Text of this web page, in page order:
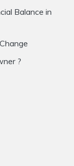
Balance in
?